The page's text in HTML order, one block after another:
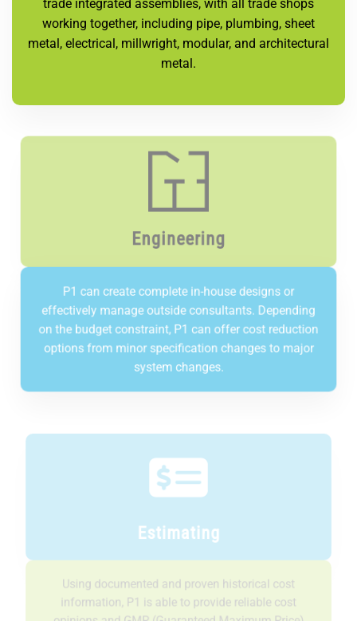
trade integrated assemblies, with all trade shops
working together, including pipe, plumbing, sheet
metal, electrical, millwright, modular, and architectural
metal.
Engineering
P1 can create complete in-house designs or
effectively manage outside consultants. Depending
on the budget constraint, P1 can offer cost reduction
options from minor specification changes to major
system changes.
Estimating
Using documented and proven historical cost
information, P1 is able to provide reliable cost